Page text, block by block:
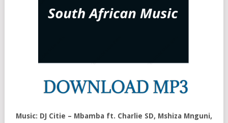
Music: DJ Citie – Mbamba ft. Charlie SD, Mshiza Mnguni,